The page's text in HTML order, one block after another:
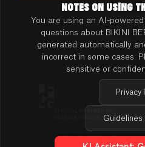
NOTES ON USING
You are using an AI-
questions about BIKINI
generated automatically
incorrect in some cases.
sensitive or
Privacy
Guidelines
PRIVACY
AI
Cookie